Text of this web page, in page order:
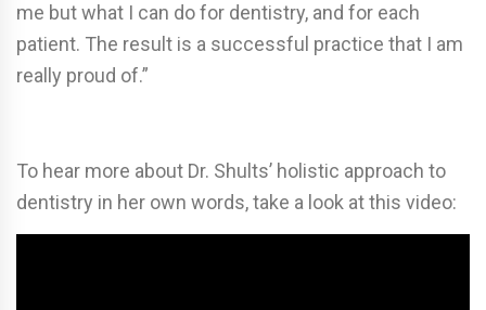
me but what I can do for dentistry, and for each
patient. The result is a successful practice that I am
really proud of.”
To hear more about Dr. Shults’ holistic approach to
dentistry in her own words, take a look at this video: